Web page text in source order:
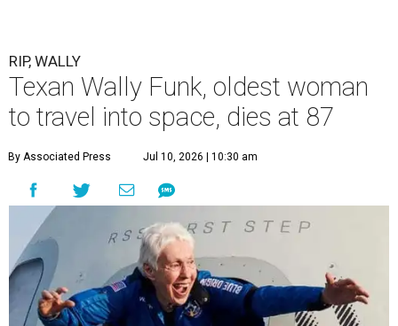
RIP, WALLY
Texan Wally Funk, oldest woman
to travel into space, dies at 87
By Associated Press Jul 10, 2026 | 10:30 am